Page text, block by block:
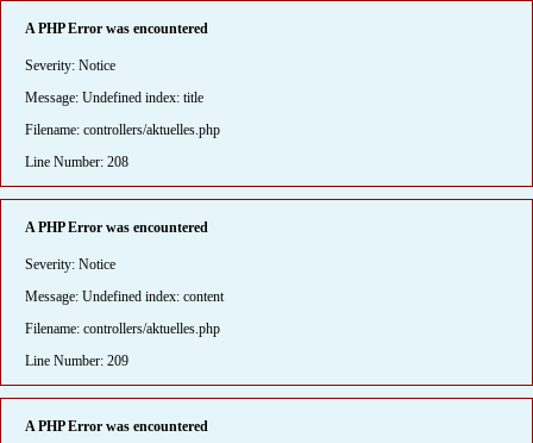
A PHP Error was encountered
Severity: Notice
Message: Undefined index: title
Filename: controllers/aktuelles.php
Line Number: 208
A PHP Error was encountered
Severity: Notice
Message: Undefined index: content
Filename: controllers/aktuelles.php
Line Number: 209
A PHP Error was encountered